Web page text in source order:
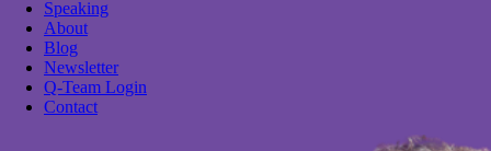
Speaking
About
Blog
Newsletter
Q-Team Login
Contact